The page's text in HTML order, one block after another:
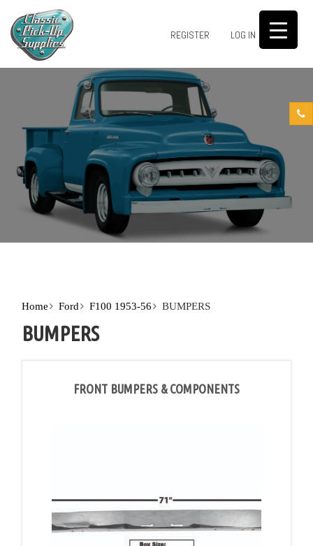
REGISTER LOG IN 0
Home Ford F100 1953-56 BUMPERS
BUMPERS
FRONT BUMPERS & COMPONENTS